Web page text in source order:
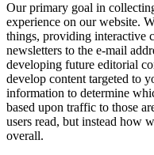
Our primary goal in
experience on our website.
things, providing interactive
newsletters to the e-mail
developing future editorial
develop content targeted to
information to determine
based upon traffic to those
users read, but instead how
overall.